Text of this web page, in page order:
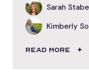
Sarah
Kimberly
READ MORE